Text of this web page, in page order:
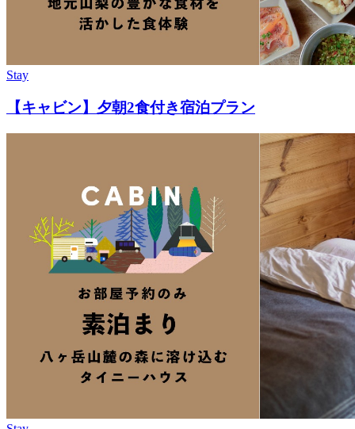
Stay
【キャビン】夕朝2食付き宿泊プラン